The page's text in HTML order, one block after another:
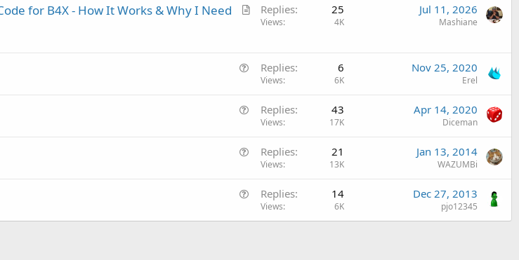
A
for B4X - How It Works & Why I Need
Replies 25
Views 4K
Jul 11, 2026
Mashiane
Replies 6
Views 6K
Nov 25, 2020
Erel
Replies 43
Views 17K
Apr 14, 2020
Diceman
i
Replies 21
Views 13K
Jan 13, 2014
WAZUMBi
e
Replies 14
Views 6K
Dec 27, 2013
pjo12345